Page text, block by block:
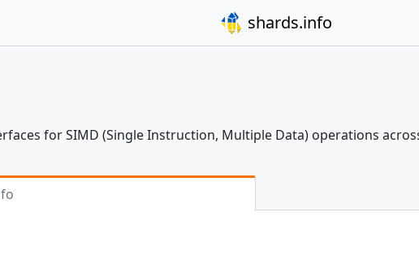
shards.info
for SIMD (Single Instruction, Multiple Data) operations